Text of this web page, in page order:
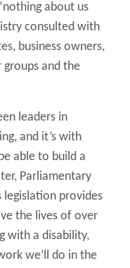
about us
consulted with
business owners,
groups and the
leaders in
and it’s with
able to build a
Parliamentary
legislation provides
the lives of over
with a disability,
we’ll do in the